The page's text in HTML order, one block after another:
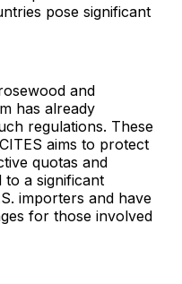
pose significant
and
has already
regulations. These
aims to protect
quotas and
to a significant
importers and have
for those involved